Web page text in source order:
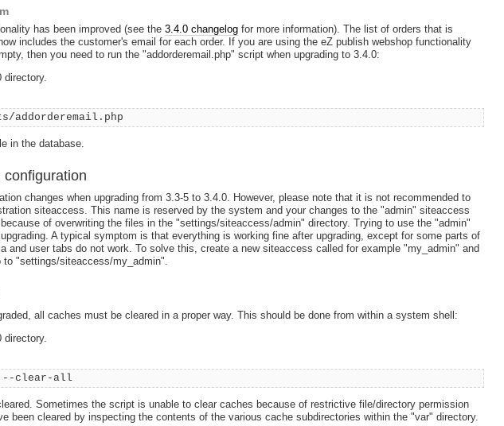
has been improved (see the3.4.0 changelog for more information). The list of orders that is
includes the customer's email for each order. If you are using the eZ publish webshop functionality
then you need to run the "addorderemail.php" script when upgrading to 3.4.0:
directory.
addorderemail.php
in the database.
configuration
changes when upgrading from 3.3-5 to 3.4.0. However, please note that it is not recommended to
siteaccess. This name is reserved by the system and your changes to the "admin" siteaccess
of overwriting the files in the "settings/siteaccess/admin" directory. Trying to use the "admin"
A typical symptom is that everything is working fine after upgrading, except for some parts of
and user tabs do not work. To solve this, create a new siteaccess called for example "my_admin" and
"settings/siteaccess/my_admin".
all caches must be cleared in a proper way. This should be done from within a system shell:
directory.
--clear-all
Sometimes the script is unable to clear caches because of restrictive file/directory permission
been cleared by inspecting the contents of the various cache subdirectories within the "var" directory.